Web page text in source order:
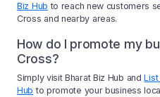
Biz Hub to reach new customers
Cross and nearby areas.
How do I promote my
Cross?
Simply visit Bharat Biz Hub and
Hub to promote your business